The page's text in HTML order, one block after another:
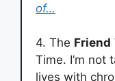
of…
4. The Friend
Time. I’m not
lives with